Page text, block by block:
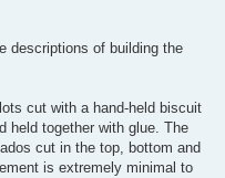
descriptions of building the
cut with a hand-held biscuit
held together with glue. The
cut in the top, bottom and
is extremely minimal to